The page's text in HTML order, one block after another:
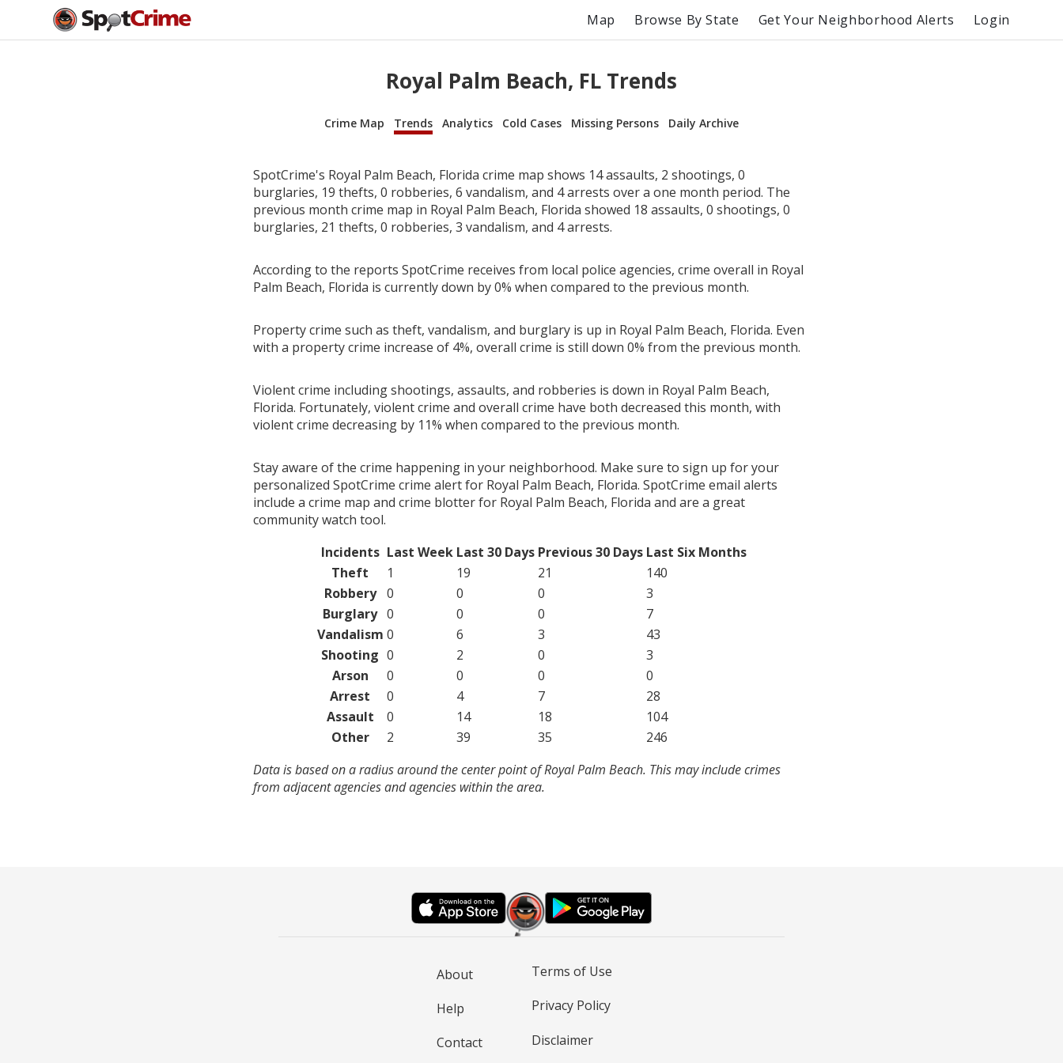
Map Browse By State Get Your Neighborhood Alerts Login
Royal Palm Beach, FL Trends
Crime Map Trends Analytics Cold Cases Missing Persons Daily Archive
SpotCrime's Royal Palm Beach, Florida crime map shows 14 assaults, 2 shootings, 0
burglaries, 19 thefts, 0 robberies, 6 vandalism, and 4 arrests over a one month period. The
previous month crime map in Royal Palm Beach, Florida showed 18 assaults, 0 shootings, 0
burglaries, 21 thefts, 0 robberies, 3 vandalism, and 4 arrests.
According to the reports SpotCrime receives from local police agencies, crime overall in Royal
Palm Beach, Florida is currently down by 0% when compared to the previous month.
Property crime such as theft, vandalism, and burglary is up in Royal Palm Beach, Florida. Even
with a property crime increase of 4%, overall crime is still down 0% from the previous month.
Violent crime including shootings, assaults, and robberies is down in Royal Palm Beach,
Florida. Fortunately, violent crime and overall crime have both decreased this month, with
violent crime decreasing by 11% when compared to the previous month.
Stay aware of the crime happening in your neighborhood. Make sure to sign up for your
personalized SpotCrime crime alert for Royal Palm Beach, Florida. SpotCrime email alerts
include a crime map and crime blotter for Royal Palm Beach, Florida and are a great
community watch tool.
Incidents Last Week Last 30 Days Previous 30 Days Last Six Months
Theft
1 19 21
140
Robbery
0 0 0
3
Burglary 0 0 0
7
Vandalism 0 6 3
43
Shooting 0 2 0
3
Arson
0 0 0
0
Arrest
0 4 7
28
Assault
0 14 18
104
Other
2 39 35
246
Data is based on a radius around the center point of Royal Palm Beach. This may include crimes
from adjacent agencies and agencies within the area.
About
Help
Contact
Terms of Use
Privacy Policy
Disclaimer